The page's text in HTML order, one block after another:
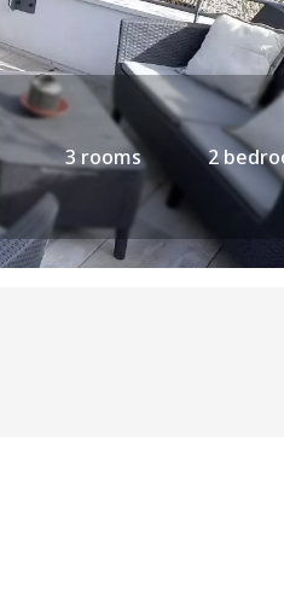
3 rooms 2